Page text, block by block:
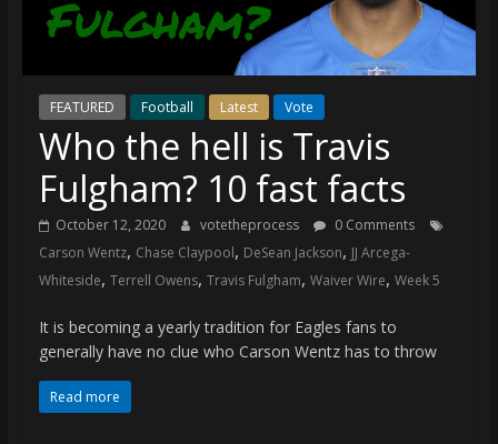
Sports
your
source
for
the
latest
Philadelphia
and
Eagles
news,
statistics,
FEATURED Football Latest Vote
Who the hell is Travis
Fulgham? 10 fast facts
October 12, 2020 votetheprocess
0 Comments
Carson Wentz, Chase Claypool, DeSean Jackson, JJ Arcega-
Whiteside, Terrell Owens, Travis Fulgham, Waiver Wire, Week 5
It is becoming a yearly tradition for Eagles fans to
generally have no clue who Carson Wentz has to throw
Read more